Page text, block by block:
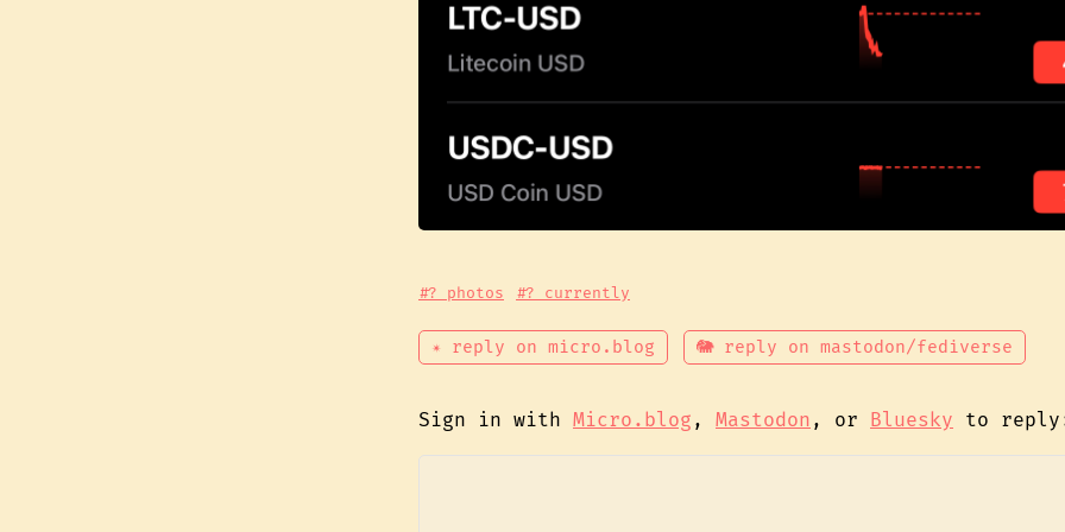
#? photos #? currently
✴ reply on micro.blog 🐘 reply on mastodon/fediverse
Sign in with Micro.blog , Mastodon , or Bluesky to